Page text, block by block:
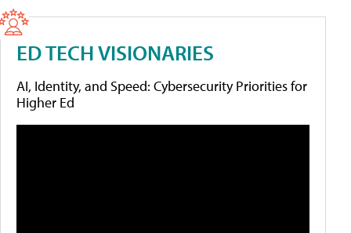
ED TECH VISIONARIES
AI, Identity, and Speed: Cybersecurity Priorities for
Higher Ed